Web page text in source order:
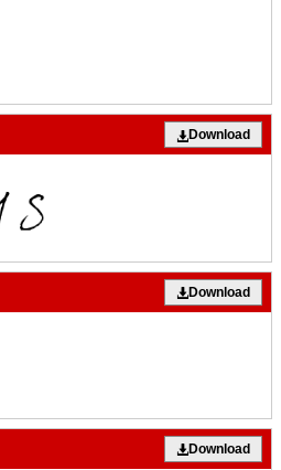
Download
Download
Download